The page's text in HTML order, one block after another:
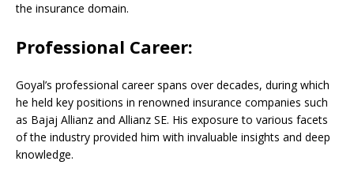
the insurance domain.
Professional Career:
Goyal’s professional career spans over decades, during which
he held key positions in renowned insurance companies such
as Bajaj Allianz and Allianz SE. His exposure to various facets
of the industry provided him with invaluable insights and deep
knowledge.